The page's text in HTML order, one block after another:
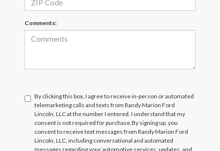
Comments:
By clicking this box, I agree to receive in-person or automated
telemarketing calls and texts from Randy Marion Ford
Lincoln, LLC at the number I entered. I understand that my
consent is not required for purchase. By signing up, you
consent to receive text messages from Randy Marion Ford
Lincoln, LLC, including conversational and automated
messages regarding your automotive services, updates, and